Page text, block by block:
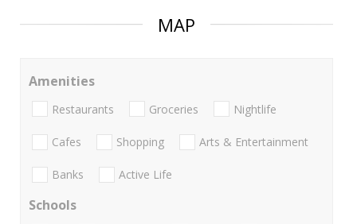
MAP
Amenities
Restaurants Groceries Nightlife
Cafes Shopping Arts & Entertainment
Banks Active Life
Schools